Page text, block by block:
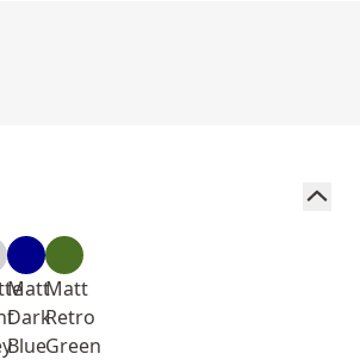
Matt
Dark
Blue
Matt
Retro
Green